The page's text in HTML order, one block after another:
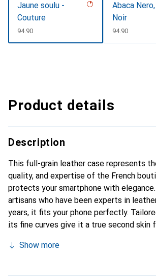
Jaune soulu -
Couture
CHF
94.90
Abaca
Noir
CHF
94.90
Product details
Description
This full-grain leather case represents
quality, and expertise of the French
protects your smartphone with
artisans who have been experts in
years, it fits your phone perfectly.
its fine curves give it a true second skin
Internationally recognized for its high-
clientele.
Show more